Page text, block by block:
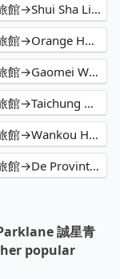
Star Hostel Taichung Parklane 誠星青年旅館→Shui Sha Lian Hotel
Star Hostel Taichung Parklane 誠星青年旅館→Orange Hotel - Han Zhong (Xi Men)
Star Hostel Taichung Parklane 誠星青年旅館→Gaomei Wetland
Star Hostel Taichung Parklane 誠星青年旅館→Taichung Airport (RMQ)
Star Hostel Taichung Parklane 誠星青年旅館→Wankou Hotel
Star Hostel Taichung Parklane 誠星青年旅館→De Provintia Straat B&B 普羅民遮
誠星青
popular